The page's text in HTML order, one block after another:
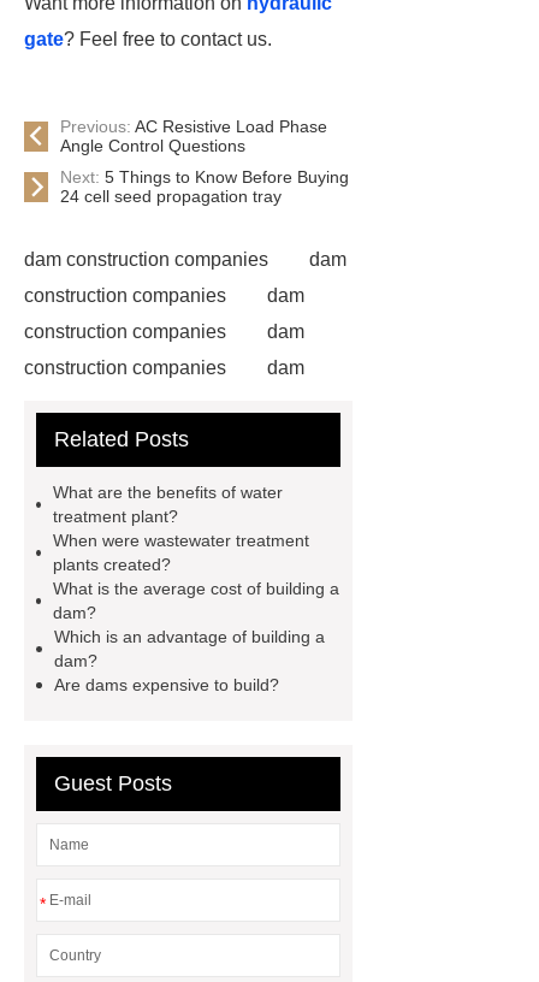
gate? Feel free to contact us.
Previous: AC Resistive Load Phase
Angle Control Questions
Next: 5 Things to Know Before Buying
24 cell seed propagation tray
dam construction companies
dam
construction companies
dam
construction companies
dam
construction companies
dam
construction companies
construction companies
gate
flow control gate
what is
a weir dam
Radial Gate
Spillway
Inflatable Rubber Dam
containerized water treatment
Related Posts
What are the benefits of water
treatment plant?
When were wastewater treatment
plants created?
What is the average cost of building a
dam?
Which is an advantage of building a
dam?
Are dams expensive to build?
Guest Posts
*